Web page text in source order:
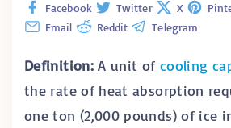
Facebook
Twitter X
Email
Reddit Telegram
Definition:A unit of cooling
the rate of heat absorption
one ton (2,000 pounds) of ice